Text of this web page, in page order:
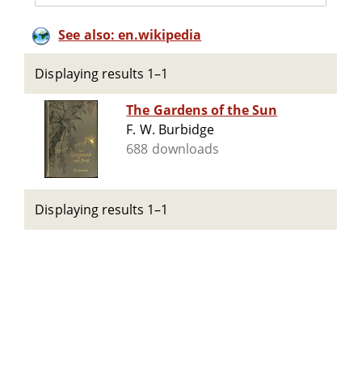
See also: en.wikipedia
Displaying results 1–1
The Gardens of the Sun
F. W. Burbidge
688 downloads
Displaying results 1–1